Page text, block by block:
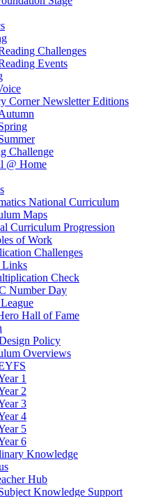
Challenges
Events
Corner Newsletter Editions
Challenge
@ Home
National Curriculum
Maps
Curriculum Progression
of Work
Challenges
Links
Check
Number Day
Hall of Fame
Policy
Overviews
1
2
3
4
5
6
Knowledge
Hub
Knowledge Support